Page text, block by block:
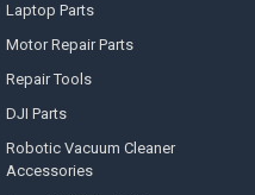
Laptop Parts
Motor Repair Parts
Repair Tools
DJI Parts
Robotic Vacuum Cleaner
Accessories